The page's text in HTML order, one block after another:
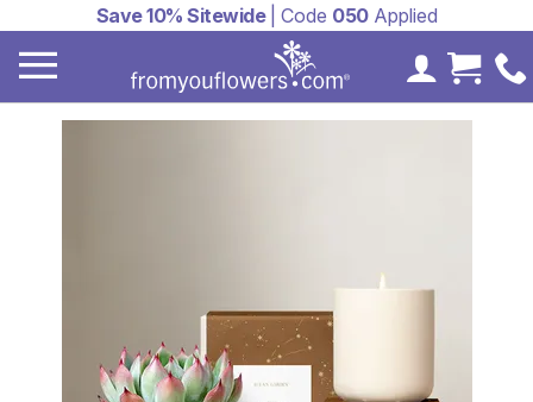
Save 10% Sitewide| Code 050Applied
MyCart